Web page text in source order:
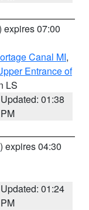
expires 07:00
Canal MI,
Entrance of
LS
Updated: 01:38
PM
) expires 04:30
Updated: 01:24
PM